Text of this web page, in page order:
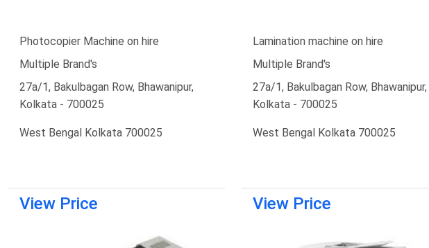
Photocopier Machine on hire
Multiple Brand's
27a/1, Bakulbagan Row, Bhawanipur,
Kolkata - 700025
West Bengal Kolkata 700025
View Price
Lamination machine on hire
Multiple Brand's
27a/1, Bakulbagan Row, Bhawanipur,
Kolkata - 700025
West Bengal Kolkata 700025
View Price